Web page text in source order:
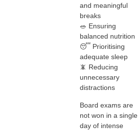
and meaningful
breaks
🥗 Ensuring
balanced nutrition
😴 Prioritising
adequate sleep
📵 Reducing
unnecessary
distractions
Board exams are
not won in a single
day of intense